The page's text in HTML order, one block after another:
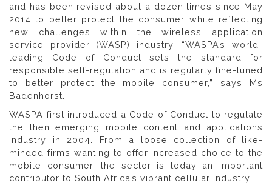
and has been revised about a dozen times since May
2014 to better protect the consumer while reflecting
new challenges within the wireless application
service provider (WASP) industry. “WASPA’s world-
leading Code of Conduct sets the standard for
responsible self-regulation and is regularly fine-tuned
to better protect the mobile consumer,” says Ms
Badenhorst.
WASPA first introduced a Code of Conduct to regulate
the then emerging mobile content and applications
industry in 2004. From a loose collection of like-
minded firms wanting to offer increased choice to the
mobile consumer, the sector is today an important
contributor to South Africa’s vibrant cellular industry.